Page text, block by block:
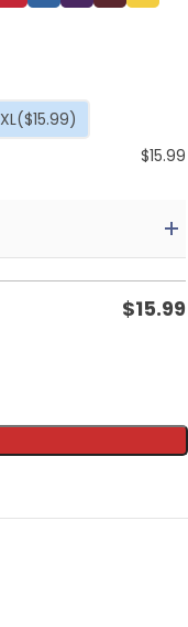
XL($15.99)
$15.99
$15.99